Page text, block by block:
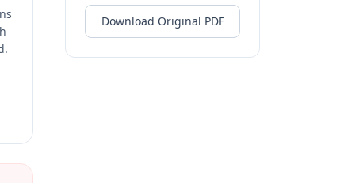
Download Original PDF